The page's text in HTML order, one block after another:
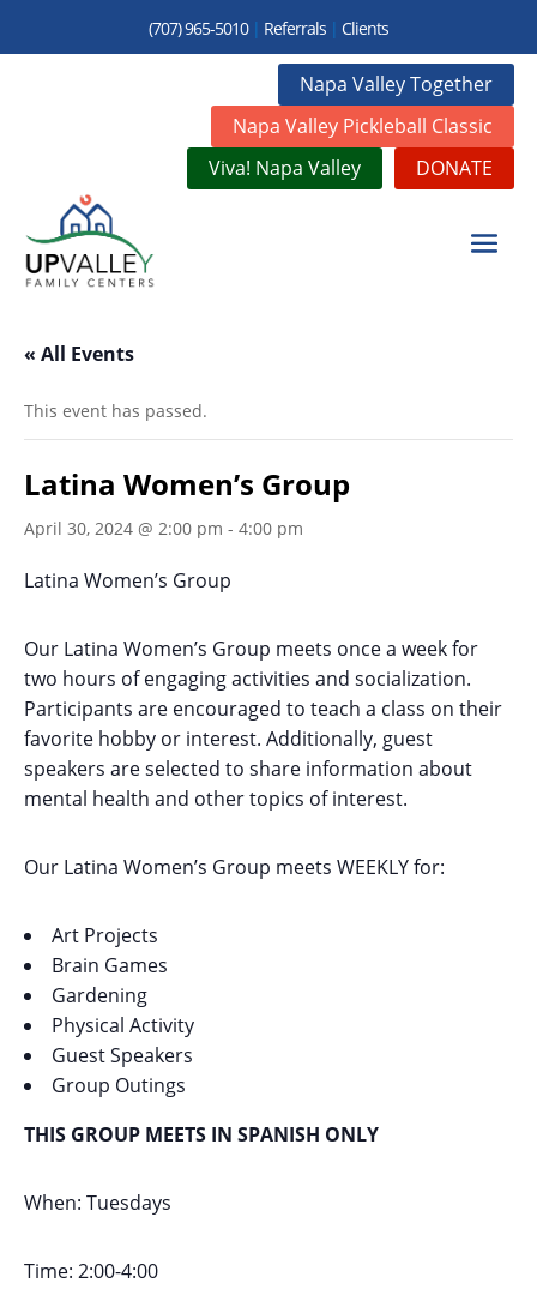
(707) 965-5010| Referrals| Clients
Napa Valley Together
Napa Valley Pickleball Classic
Viva! Napa Valley
DONATE
« All Events
This event has passed.
Latina Women’s Group
April 30, 2024 @ 2:00 pm - 4:00 pm
Latina Women’s Group
Our Latina Women’s Group meets once a week for
two hours of engaging activities and socialization.
Participants are encouraged to teach a class on their
favorite hobby or interest. Additionally, guest
speakers are selected to share information about
mental health and other topics of interest.
Our Latina Women’s Group meets WEEKLY for:
Art Projects
Brain Games
Gardening
Physical Activity
Guest Speakers
Group Outings
THIS GROUP MEETS IN SPANISH ONLY
When: Tuesdays
Time: 2:00-4:00